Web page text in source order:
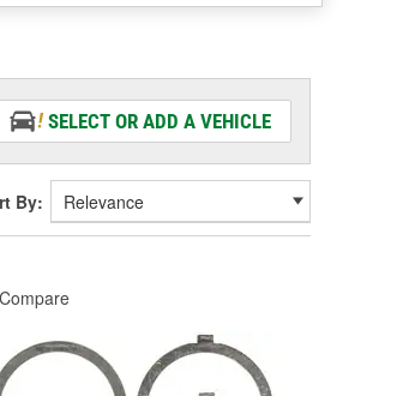
SELECT OR ADD A VEHICLE
By:
Compare